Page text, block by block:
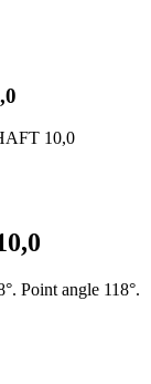
Point angle 118°.